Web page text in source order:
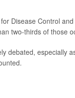
Disease Control
two-thirds of those
debated, especially